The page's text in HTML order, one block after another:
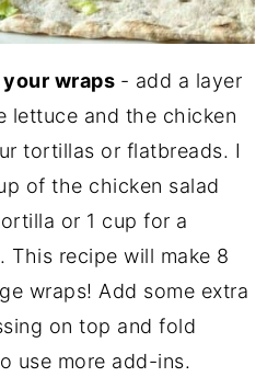
wraps - add a layer
lettuce and the chicken
tortillas or flatbreads. I
of the chicken salad
or 1 cup for a
recipe will make 8
wraps! Add some extra
on top and fold
use more add-ins.